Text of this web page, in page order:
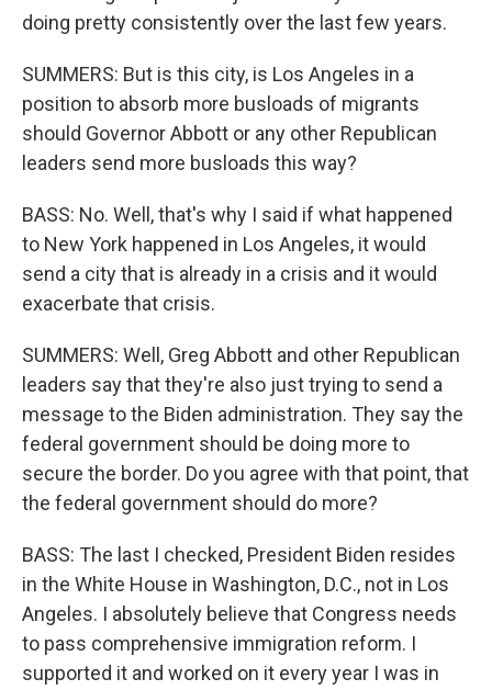
doing pretty consistently over the last few years.
SUMMERS: But is this city, is Los Angeles in a
position to absorb more busloads of migrants
should Governor Abbott or any other Republican
leaders send more busloads this way?
BASS: No. Well, that's why I said if what happened
to New York happened in Los Angeles, it would
send a city that is already in a crisis and it would
exacerbate that crisis.
SUMMERS: Well, Greg Abbott and other Republican
leaders say that they're also just trying to send a
message to the Biden administration. They say the
federal government should be doing more to
secure the border. Do you agree with that point, that
the federal government should do more?
BASS: The last I checked, President Biden resides
in the White House in Washington, D.C., not in Los
Angeles. I absolutely believe that Congress needs
to pass comprehensive immigration reform. I
supported it and worked on it every year I was in